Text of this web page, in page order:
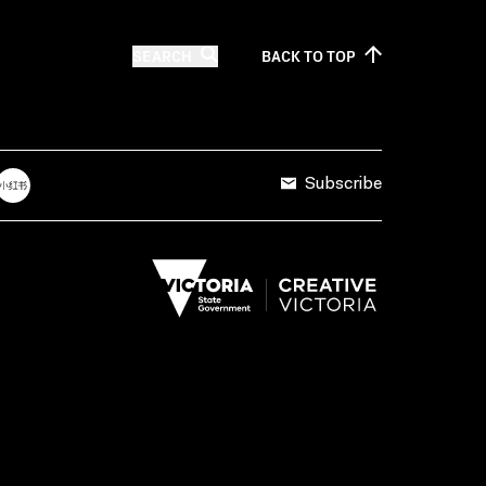
BACK TOTOP
Subscribe